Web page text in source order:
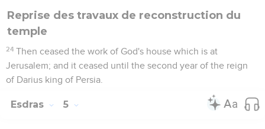
Reprise des travaux de reconstruction du
temple
24 Then ceased the work of God's house which is at
Jerusalem; and it ceased until the second year of the reign
of Darius king of Persia.
Esdras 5